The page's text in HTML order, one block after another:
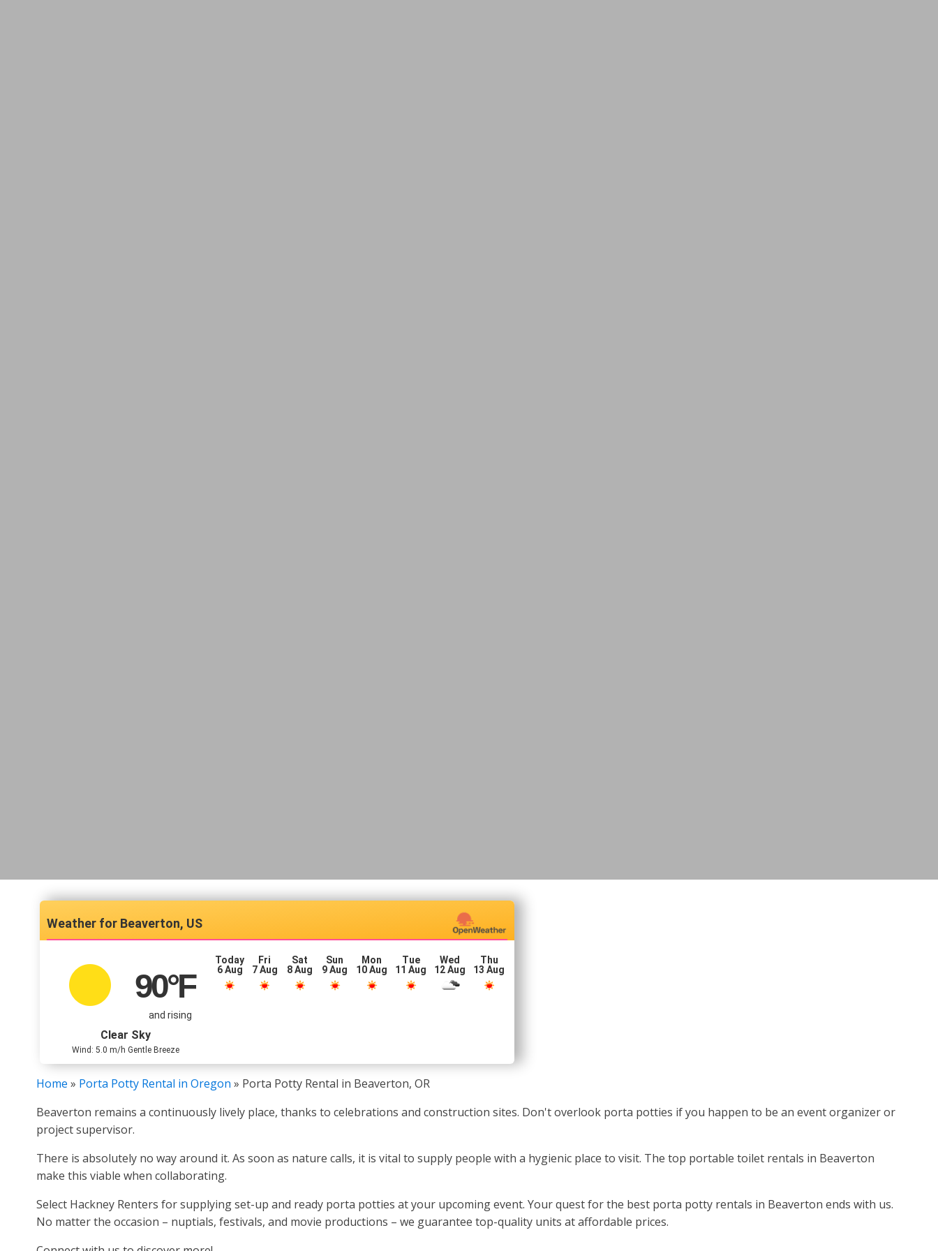
Beaverton, US
90°F
and rising
Clear Sky
Wind: 5.0 m/h Gentle Breeze
Today
6 Aug
Fri
7 Aug
Sat
8 Aug
Sun
9 Aug
Mon
10 Aug
Tue
11 Aug
Wed
12 Aug
Thu
13 Aug
Home » Porta Potty Rental in Oregon » Porta Potty Rental in Beaverton, OR
Beaverton remains a continuously lively place, thanks to celebrations and construction sites. Don't overlook porta potties if you happen to be an event organizer or
project supervisor.
There is absolutely no way around it. As soon as nature calls, it is vital to supply people with a hygienic place to visit. The top portable toilet rentals in Beaverton
make this viable when collaborating.
Select Hackney Renters for supplying set-up and ready porta potties at your upcoming event. Your quest for the best porta potty rentals in Beaverton ends with us.
No matter the occasion – nuptials, festivals, and movie productions – we guarantee top-quality units at affordable prices.